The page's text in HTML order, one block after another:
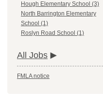
Hough Elementary School (3)
North Barrington Elementary
School (1)
Roslyn Road School (1)
All Jobs
FMLA notice